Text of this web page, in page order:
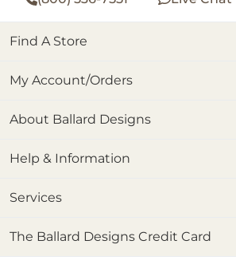
Find A Store
My Account/Orders
About Ballard Designs
Help & Information
Services
The Ballard Designs Credit Card